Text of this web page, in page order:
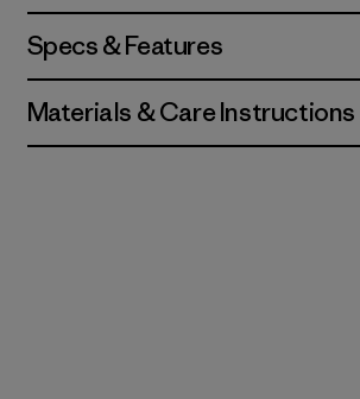
Specs & Features
Materials & Care Instructions